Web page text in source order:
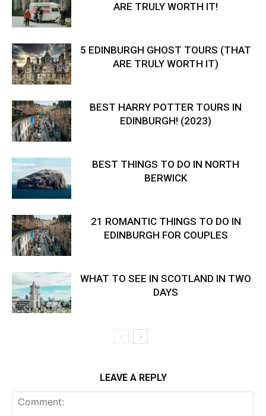
ARE TRULY WORTH IT!
5 EDINBURGH GHOST TOURS (THAT
ARE TRULY WORTH IT)
BEST HARRY POTTER TOURS IN
EDINBURGH! (2023)
BEST THINGS TO DO IN NORTH
BERWICK
21 ROMANTIC THINGS TO DO IN
EDINBURGH FOR COUPLES
WHAT TO SEE IN SCOTLAND IN TWO
DAYS
LEAVE A REPLY